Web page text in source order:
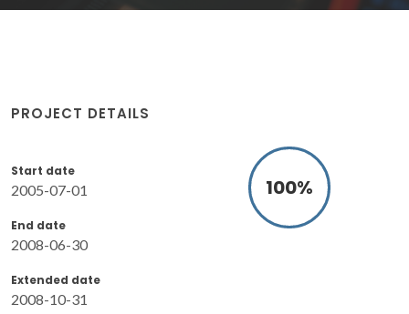
PROJECT DETAILS
Start date
2005-07-01
End date
2008-06-30
Extended date
2008-10-31
100%